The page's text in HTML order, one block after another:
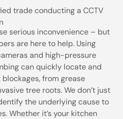
serious inconvenience – but
are here to help. Using
and high-pressure
can quickly locate and
from grease
tree roots. We don’t just
the underlying cause to
Whether it’s your kitchen